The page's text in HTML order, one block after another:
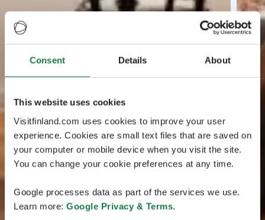
Consent Details About
This website uses cookies
Visitfinland.com uses cookies to improve your user
experience. Cookies are small text files that are saved on
your computer or mobile device when you visit the site.
You can change your cookie preferences at any time.
Google processes data as part of the services we use.
Learn more: Google Privacy & Terms.